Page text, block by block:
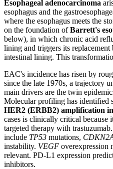
Esophageal adenocarcinoma
esophagus and the
where the esophagus meets the
on the foundation ofBarrett's
below), in which chronic acid
lining and triggers its
intestinal lining. This
EAC's incidence has risen by
since the late 1970s, a trajectory
main drivers are the twin
Molecular profiling has identified
HER2 (ERBB2) amplification
cases is clinically critical because
targeted therapy with
include TP53 mutations,
instability. VEGF overexpression
relevant. PD-L1 expression
inhibitors.